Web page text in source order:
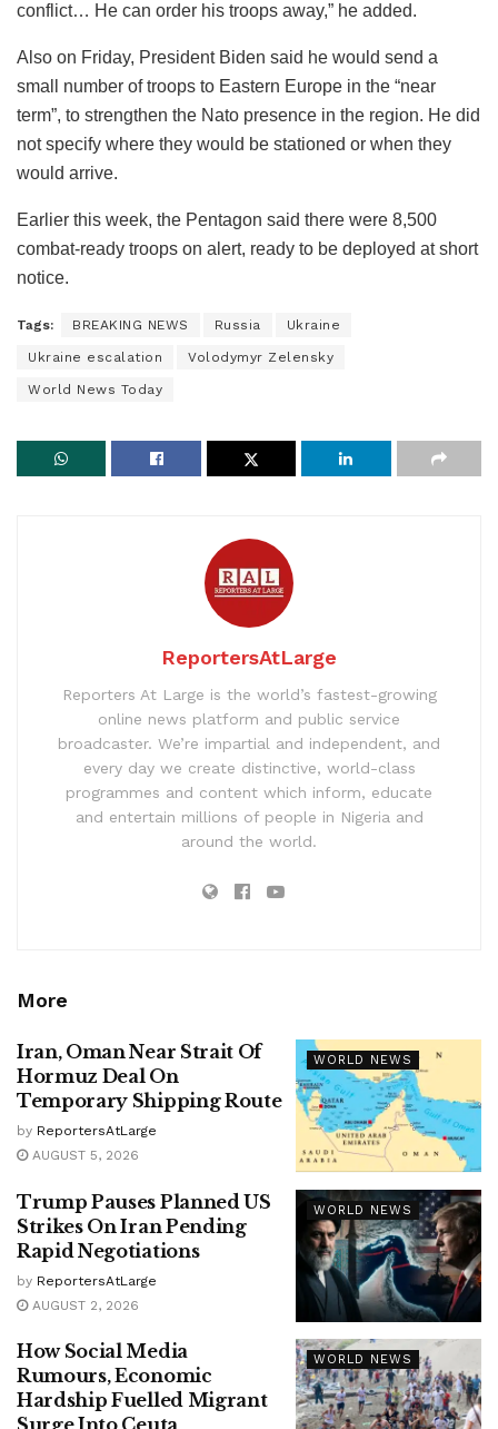
conflict… He can order his troops away,” he added.
Also on Friday, President Biden said he would send a
small number of troops to Eastern Europe in the “near
term”, to strengthen the Nato presence in the region. He did
not specify where they would be stationed or when they
would arrive.
Earlier this week, the Pentagon said there were 8,500
combat-ready troops on alert, ready to be deployed at short
notice.
Tags: BREAKING NEWS Russia Ukraine
Ukraine escalation Volodymyr Zelensky
World News Today
ReportersAtLarge
Reporters At Large is the world’s fastest-growing
online news platform and public service
broadcaster. We’re impartial and independent, and
every day we create distinctive, world-class
programmes and content which inform, educate
and entertain millions of people in Nigeria and
around the world.
More
WORLD NEWS
Iran, Oman Near Strait Of
Hormuz Deal On
Temporary Shipping Route
by ReportersAtLarge
AUGUST 5, 2026
WORLD NEWS
Trump Pauses Planned US
Strikes On Iran Pending
Rapid Negotiations
by ReportersAtLarge
AUGUST 2, 2026
WORLD NEWS
How Social Media
Rumours, Economic
Hardship Fuelled Migrant